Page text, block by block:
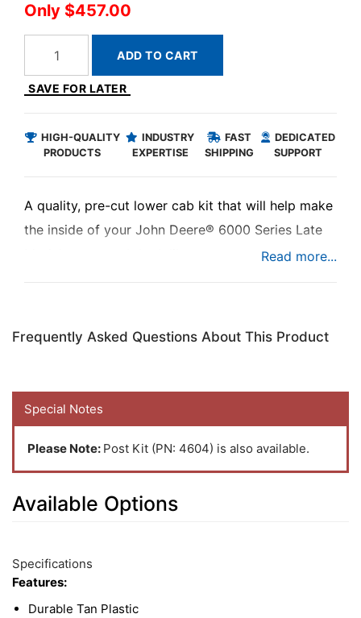
$457.00
ADD TO CART
SAVE FOR LATER
HIGH-QUALITY
PRODUCTS
INDUSTRY
EXPERTISE
FAST
SHIPPING
DEDICATED
SUPPORT
A quality, pre-cut lower cab kit that will help make
the inside of your John Deere® 6000 Series Late
Frequently Asked Questions About This Product
Special Notes
Please Note: Post Kit (PN: 4604) is also available.
Available Options
Total
Upsell
Options
Specifications
Features:
Durable Tan Plastic